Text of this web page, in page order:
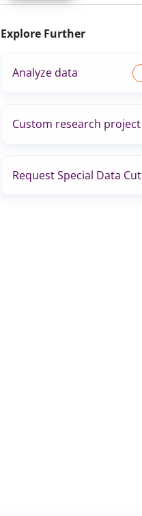
Explore Further
Analyze data
Custom research project
Request Special Data Cut